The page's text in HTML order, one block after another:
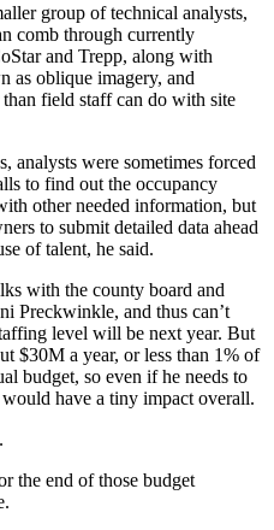
group of technical analysts,
comb through currently
and Trepp, along with
as oblique imagery, and
than field staff can do with site
, analysts were sometimes forced
to find out the occupancy
other needed information, but
to submit detailed data ahead
of talent, he said.
with the county board and
Preckwinkle, and thus can’t
level will be next year. But
$30M a year, or less than 1% of
budget, so even if he needs to
have a tiny impact overall.
the end of those budget